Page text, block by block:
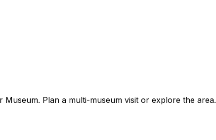
Plan a multi-museum visit or explore the area.